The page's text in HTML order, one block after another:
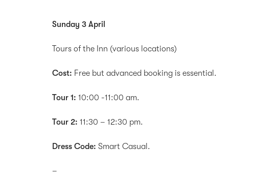
Sunday 3 April
Tours of the Inn (various locations)
Cost: Free but advanced booking is essential.
Tour 1: 10:00 -11:00 am.
Tour 2: 11:30 – 12:30 pm.
Dress Code: Smart Casual.
–